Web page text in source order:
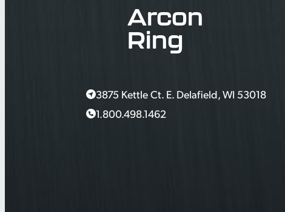
Arcon
Ring
3875 Kettle Ct. E. Delafield, WI 53018
1.800.498.1462